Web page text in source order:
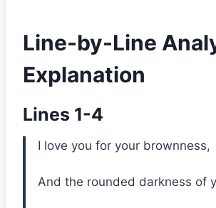
Line-by-Line
Explanation
Lines 1-4
I love you for your brownness,
And the rounded darkness of